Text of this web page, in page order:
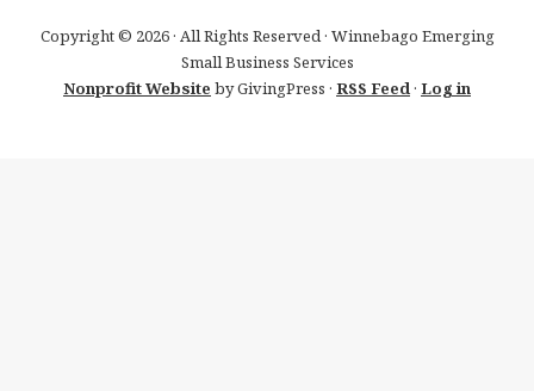
Copyright © 2026 · All Rights Reserved · Winnebago Emerging
Small Business Services
Nonprofit Website by GivingPress · RSS Feed· Log in